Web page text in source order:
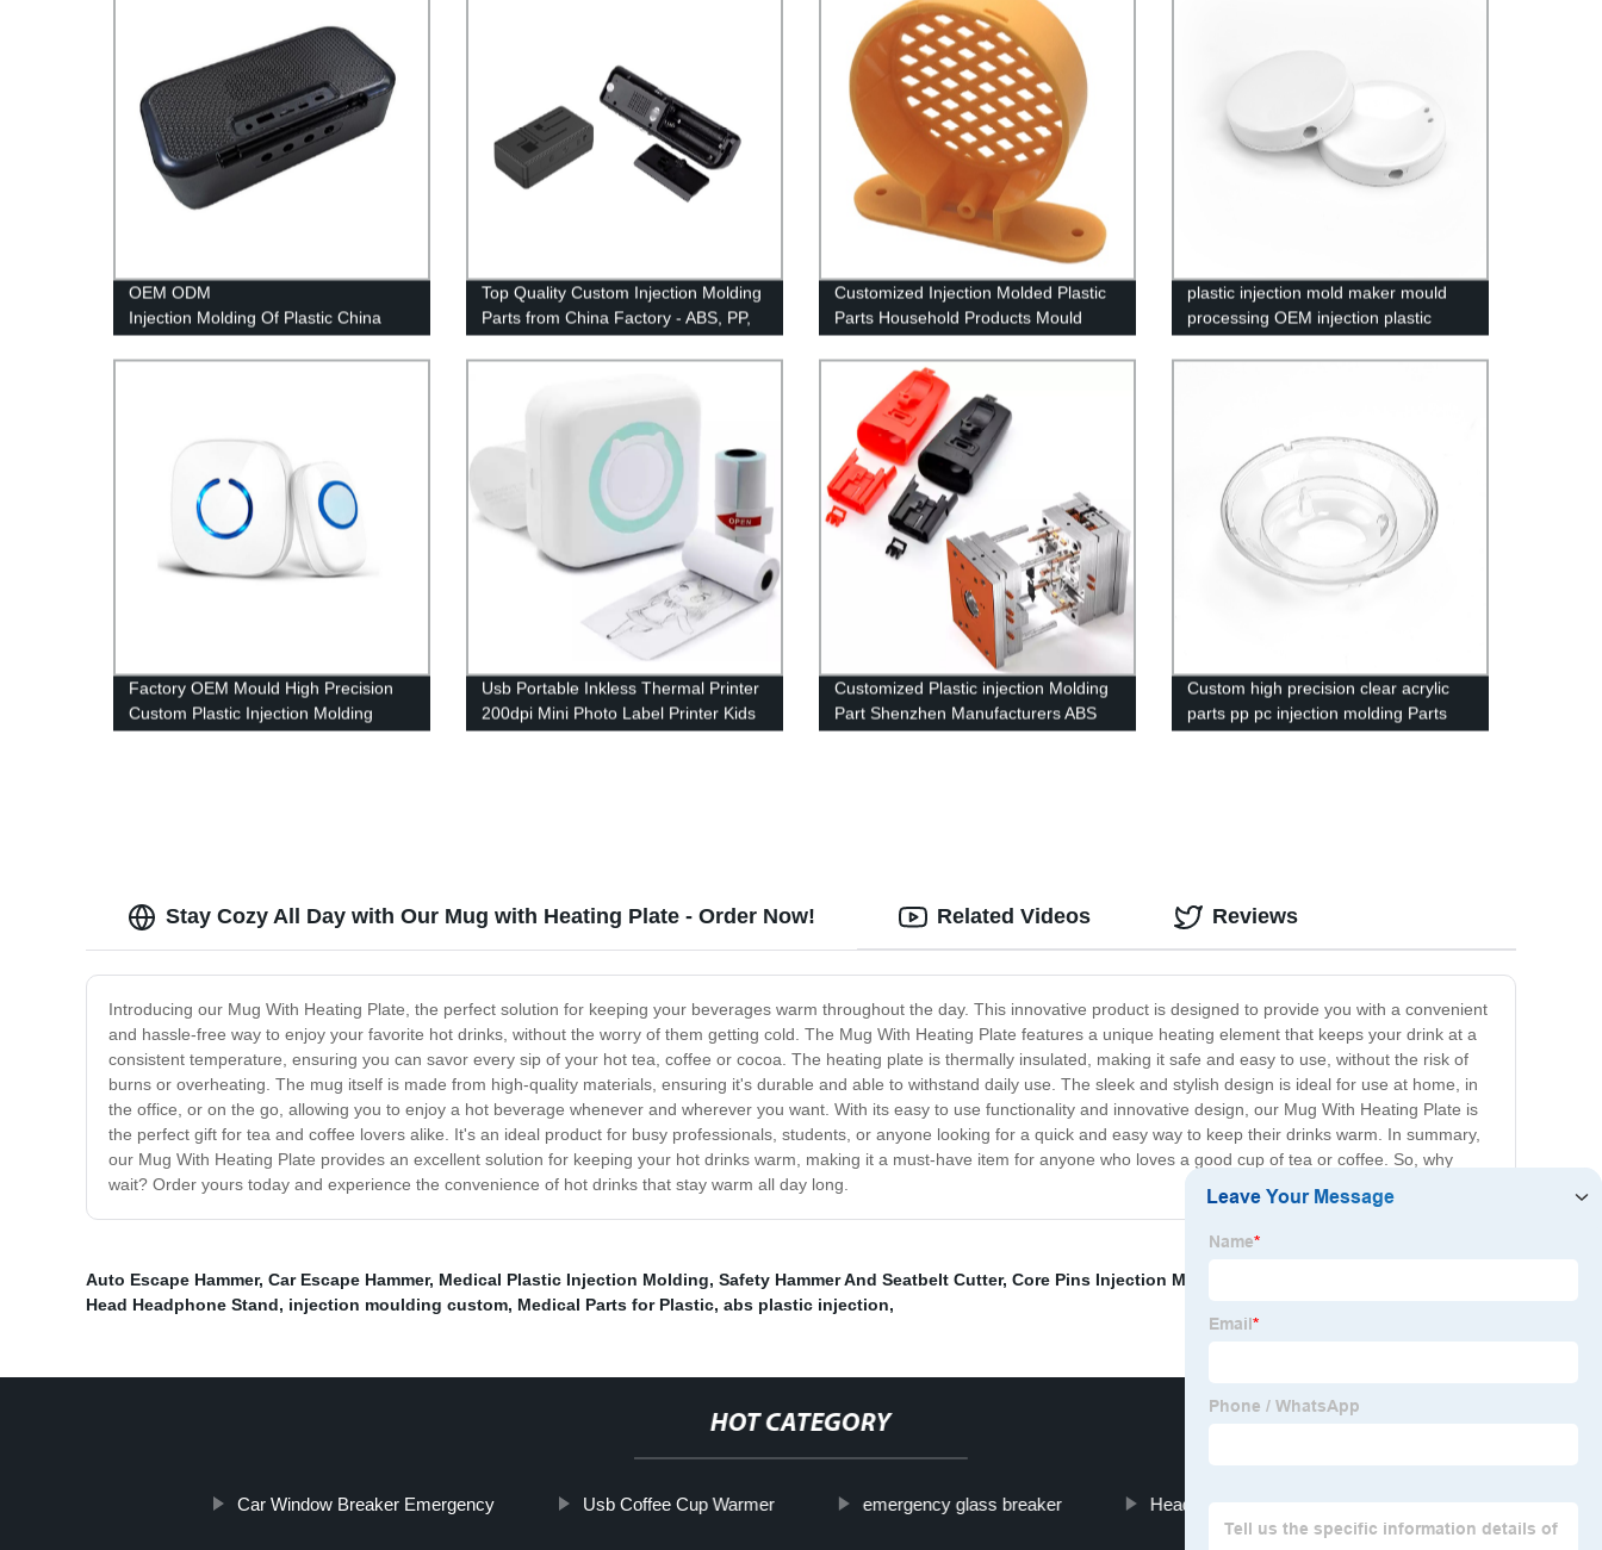
OEM ODM
Injection Molding Of Plastic China
Plastic Injection Mold Manufacturer
Top Quality Custom Injection Molding
Parts from China Factory - ABS, PP,
PE & PC Plastics Molded to
Perfection
Customized Injection Molded Plastic
Parts Household Products Mould
Maker China
plastic injection mold maker mould
processing OEM injection plastic
parts molding and assembly
Factory OEM Mould High Precision
Custom Plastic Injection Molding
Service Parts
Usb Portable Inkless Thermal Printer
200dpi Mini Photo Label Printer Kids
Study Printing Pocket Photo Printer
Customized Plastic injection Molding
Part Shenzhen Manufacturers ABS
Plastic Products
Custom high precision clear acrylic
parts pp pc injection molding Parts
Service mould maker
Stay Cozy All Day with Our Mug with Heating Plate - Order Now!
Introducing our Mug With Heating Plate, the perfect solution for keeping your beverages warm throughout the day. This innovative product is designed to provide you with a convenient
and hassle-free way to enjoy your favorite hot drinks, without the worry of them getting cold. The Mug With Heating Plate features a unique heating element that keeps your drink at a
consistent temperature, ensuring you can savor every sip of your hot tea, coffee or cocoa. The heating plate is thermally insulated, making it safe and easy to use, without the risk of
burns or overheating. The mug itself is made from high-quality materials, ensuring it's durable and able to withstand daily use. The sleek and stylish design is ideal for use at home, in
the office, or on the go, allowing you to enjoy a hot beverage whenever and wherever you want. With its easy to use functionality and innovative design, our Mug With Heating Plate is
the perfect gift for tea and coffee lovers alike. It's an ideal product for busy professionals, students, or anyone looking for a quick and easy way to keep their drinks warm. In summary,
our Mug With Heating Plate provides an excellent solution for keeping your hot drinks warm, making it a must-have item for anyone who loves a good cup of tea or coffee. So, why
wait? Order yours today and experience the convenience of hot drinks that stay warm all day long.
Related Videos Reviews
Auto Escape Hammer, Car Escape Hammer, Medical Plastic Injection Molding, Safety Hammer And Seatbelt Cutter, Core Pins Injection Molding
Head Headphone Stand, injection moulding custom, Medical Parts for Plastic, abs plastic injection,
HOT CATEGORY
Car Window Breaker Emergency Usb Coffee Cup Warmer emergency glass breaker Headset Stand Under Desk